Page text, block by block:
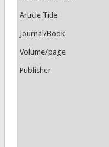
Article Title
Journal/Book
Volume/page
Publisher